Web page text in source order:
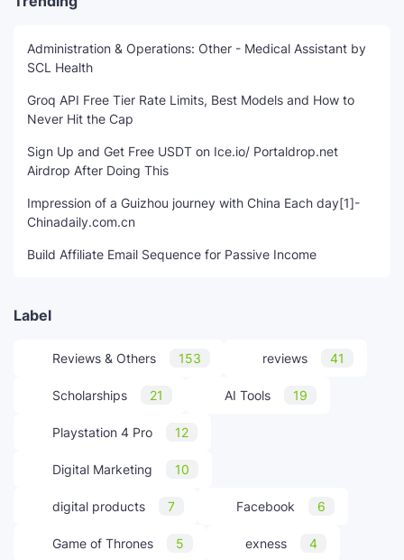
Administration & Operations: Other - Medical Assistant by
SCL Health
Groq API Free Tier Rate Limits, Best Models and How to
Never Hit the Cap
Sign Up and Get Free USDT on Ice.io/ Portaldrop.net
Airdrop After Doing This
Impression of a Guizhou journey with China Each day[1]-
Chinadaily.com.cn
Build Affiliate Email Sequence for Passive Income
Label
Reviews & Others 153 reviews 41
Scholarships 21 AI Tools 19
Playstation 4 Pro 12
Digital Marketing 10
digital products 7 Facebook 6
Game of Thrones 5 exness 4